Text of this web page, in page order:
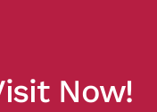
Now!